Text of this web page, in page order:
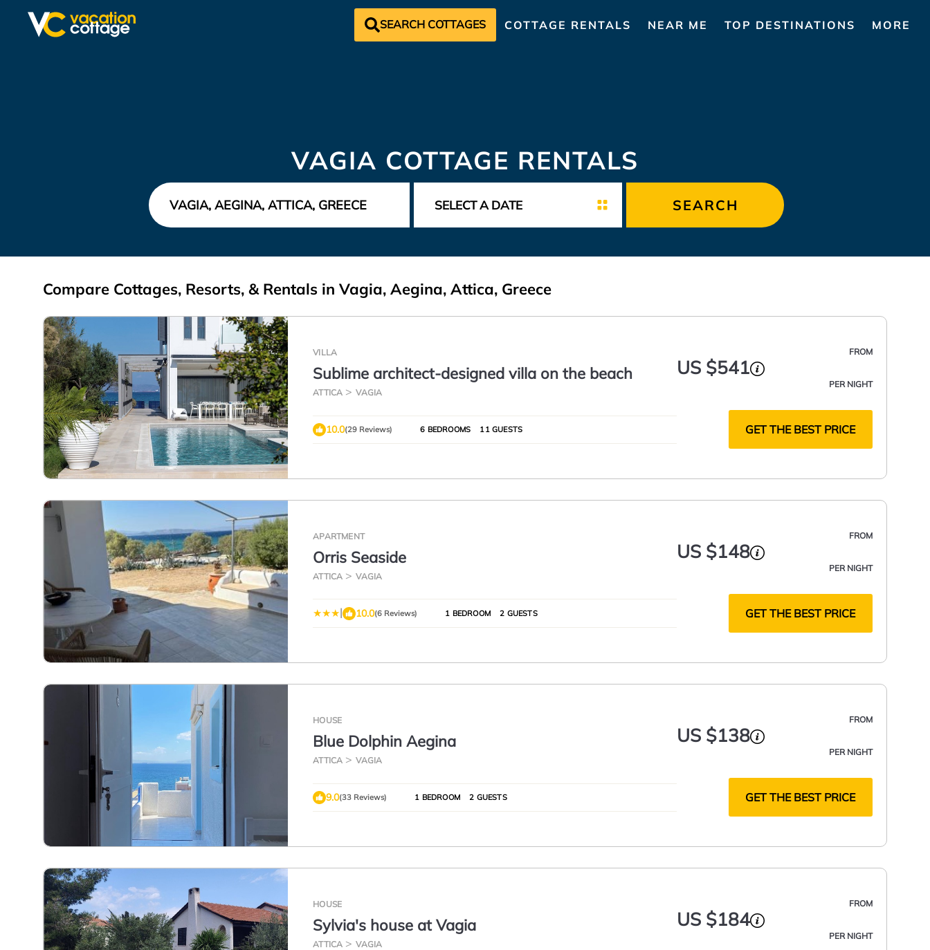
SEARCH COTTAGES COTTAGE RENTALS NEAR ME TOP DESTINATIONS MORE
VAGIA COTTAGE RENTALS
SEARCH
Compare Cottages, Resorts, & Rentals in Vagia, Aegina, Attica, Greece
VILLA
Sublime architect-designed villa on the beach
ATTICA VAGIA
FROM
US $541
PER NIGHT
10.0(29 Reviews) 6 BEDROOMS 11 GUESTS GET THE BEST PRICE
APARTMENT
Orris Seaside
ATTICA VAGIA
FROM
US $148
PER NIGHT
| 10.0(6 Reviews) 1 BEDROOM 2 GUESTS GET THE BEST PRICE
HOUSE
Blue Dolphin Aegina
ATTICA VAGIA
FROM
US $138
PER NIGHT
9.0(33 Reviews) 1 BEDROOM 2 GUESTS GET THE BEST PRICE
HOUSE
Sylvia's house at Vagia
ATTICA VAGIA
FROM
US $184
PER NIGHT